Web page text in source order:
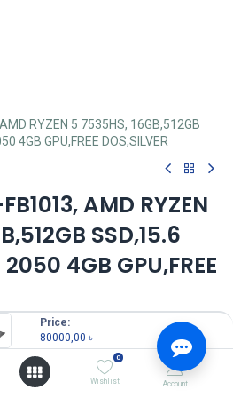
Price:
80000,00 ৳
0
Wishlist Account
RYZEN 5 7535HS, 16GB,512GB
4GB GPU,FREE DOS,SILVER
AMD RYZEN
SSD,15.6
4GB GPU,FREE
Units)
OF STOCK